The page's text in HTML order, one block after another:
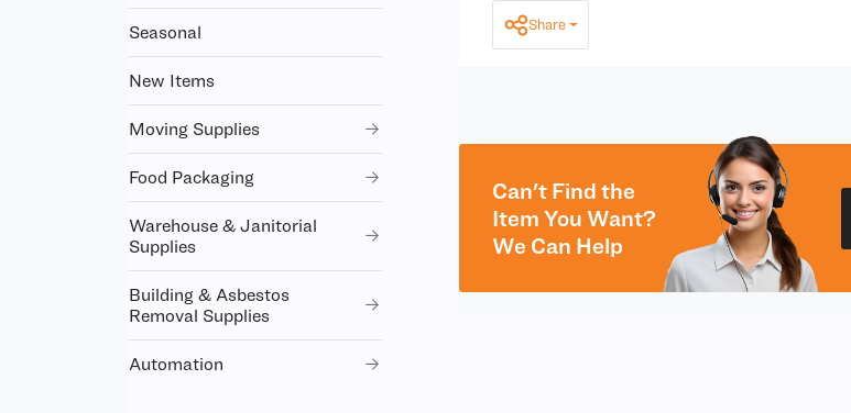
Seasonal
New Items
Moving Supplies
Food Packaging
Warehouse & Janitorial
Supplies
Building & Asbestos
Removal Supplies
Automation
Share
Can't Find the
Item You Want?
We Can Help